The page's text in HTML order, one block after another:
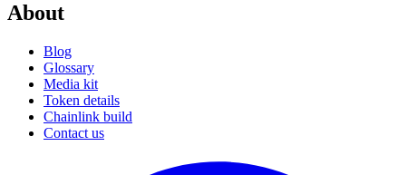
About
Blog
Glossary
Media kit
Token details
Chainlink build
Contact us